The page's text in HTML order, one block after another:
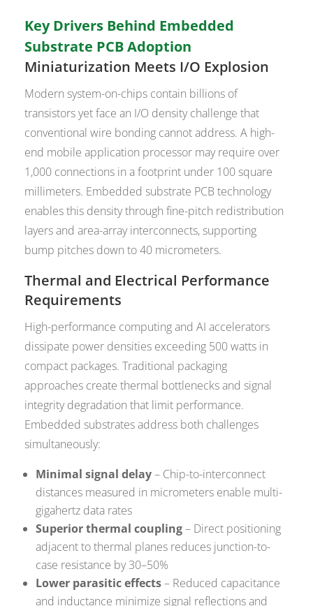
Key Drivers Behind Embedded
Substrate PCB Adoption
Miniaturization Meets I/O Explosion
Modern system-on-chips contain billions of
transistors yet face an I/O density challenge that
conventional wire bonding cannot address. A high-
end mobile application processor may require over
1,000 connections in a footprint under 100 square
millimeters. Embedded substrate PCB technology
enables this density through fine-pitch redistribution
layers and area-array interconnects, supporting
bump pitches down to 40 micrometers.
Thermal and Electrical Performance
Requirements
High-performance computing and AI accelerators
dissipate power densities exceeding 500 watts in
compact packages. Traditional packaging
approaches create thermal bottlenecks and signal
integrity degradation that limit performance.
Embedded substrates address both challenges
simultaneously:
Minimal signal delay– Chip-to-interconnect
distances measured in micrometers enable multi-
gigahertz data rates
Superior thermal coupling– Direct positioning
adjacent to thermal planes reduces junction-to-
case resistance by 30–50%
Lower parasitic effects– Reduced capacitance
and inductance minimize signal reflections and